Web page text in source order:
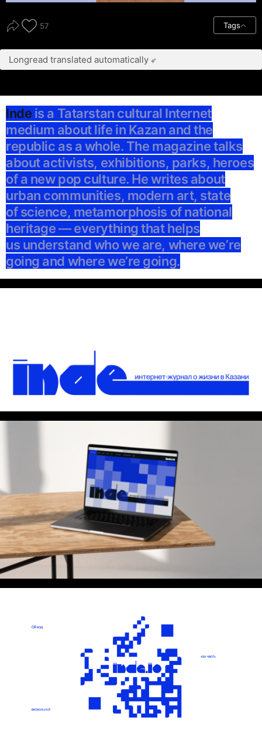
57 Tags
Longread translated automatically
Inde is a Tatarstan cultural Internet
medium about life in Kazan and the
republic as a whole. The magazine talks
about activists, exhibitions, parks, heroes
of a new pop culture. He writes about
urban communities, modern art, state
of science, metamorphosis of national
heritage — everything that helps
us understand who we are, where we’re
going and where we’re going.